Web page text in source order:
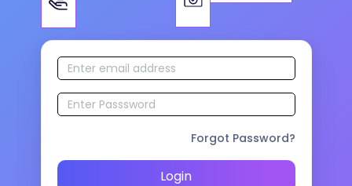
Forgot Password?
Login